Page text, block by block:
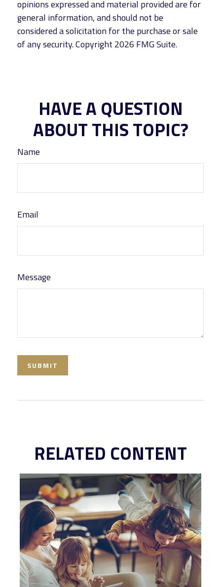
opinions expressed and material provided are for
general information, and should not be
considered a solicitation for the purchase or sale
of any security. Copyright 2026 FMG Suite.
HAVE A QUESTION
ABOUT THIS TOPIC?
Name
Email
Message
RELATED CONTENT